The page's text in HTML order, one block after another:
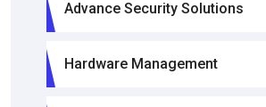
Advance Security Solutions
Hardware Management